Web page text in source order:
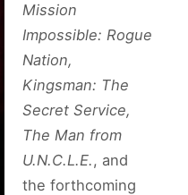
Mission
Impossible: Rogue
Nation,
Kingsman: The
Secret Service,
The Man from
U.N.C.L.E., and
the forthcoming